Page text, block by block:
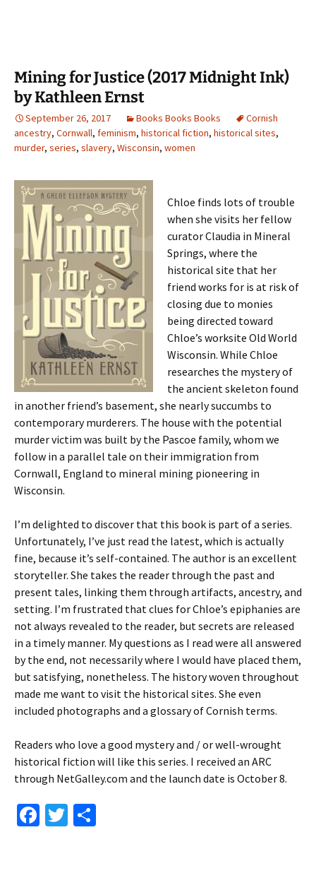
o
k
Mining for Justice (2017 Midnight Ink)
by Kathleen Ernst
September 26, 2017 Books Books Books
Cornish
ancestry, Cornwall, feminism, historical fiction, historical sites,
murder, series, slavery, Wisconsin, women
Chloe finds lots of trouble
when she visits her fellow
curator Claudia in Mineral
Springs, where the
historical site that her
friend works for is at risk of
closing due to monies
being directed toward
Chloe’s worksite Old World
Wisconsin. While Chloe
researches the mystery of
the ancient skeleton found
in another friend’s basement, she nearly succumbs to
contemporary murderers. The house with the potential
murder victim was built by the Pascoe family, whom we
follow in a parallel tale on their immigration from
Cornwall, England to mineral mining pioneering in
Wisconsin.
I’m delighted to discover that this book is part of a series.
Unfortunately, I’ve just read the latest, which is actually
fine, because it’s self-contained. The author is an excellent
storyteller. She takes the reader through the past and
present tales, linking them through artifacts, ancestry, and
setting. I’m frustrated that clues for Chloe’s epiphanies are
not always revealed to the reader, but secrets are released
in a timely manner. My questions as I read were all answered
by the end, not necessarily where I would have placed them,
but satisfying, nonetheless. The history woven throughout
made me want to visit the historical sites. She even
included photographs and a glossary of Cornish terms.
Readers who love a good mystery and / or well-wrought
historical fiction will like this series. I received an ARC
through NetGalley.com and the launch date is October 8.
Fa T